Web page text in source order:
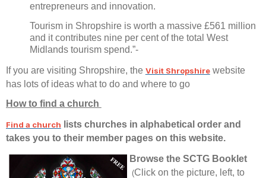
entrepreneurs and innovation.
Tourism in Shropshire is worth a massive £561 million
and it contributes nine per cent of the total West
Midlands tourism spend.”-
If you are visiting Shropshire, the Visit Shropshirewebsite
has lots of ideas what to do and where to go
How to find a church
Find a church lists churches in alphabetical order and
takes you to their member pages on this website.
Browsethe SCTG Booklet
(Click on the picture, left, to